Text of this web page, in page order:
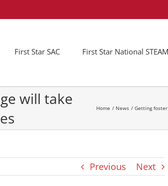
First Star SAC First Star National
will take
Home News Getting
Previous Next